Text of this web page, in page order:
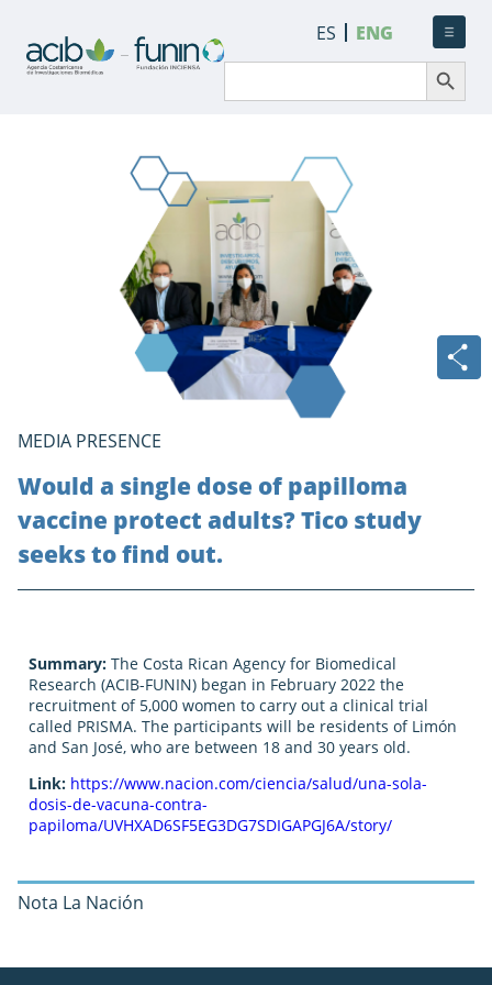
Search
Search Button
ES ENG
MEDIA PRESENCE
Would a single dose of papilloma
vaccine protect adults? Tico study
seeks to find out.
Summary: The Costa Rican Agency for Biomedical
Research (ACIB-FUNIN) began in February 2022 the
recruitment of 5,000 women to carry out a clinical trial
called PRISMA. The participants will be residents of Limón
and San José, who are between 18 and 30 years old.
Link: https://www.nacion.com/ciencia/salud/una-sola-
dosis-de-vacuna-contra-
papiloma/UVHXAD6SF5EG3DG7SDIGAPGJ6A/story/
Nota La Nación